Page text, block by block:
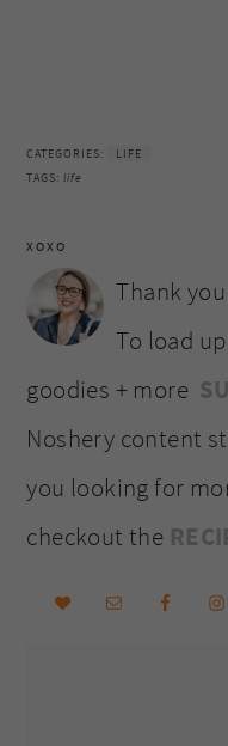
CATEGORIES:
LIFE
TAGS:life
XOXO
Thank
To load
goodies + more
Noshery content
you looking for
checkout the